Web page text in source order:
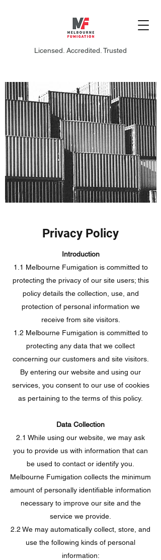
Licensed. Accredited. Trusted
Privacy Policy
Introduction
1.1 Melbourne Fumigation is committed to
protecting the privacy of our site users; this
policy details the collection, use, and
protection of personal information we
receive from site visitors.
1.2 Melbourne Fumigation is committed to
protecting any data that we collect
concerning our customers and site visitors.
By entering our website and using our
services, you consent to our use of cookies
as pertaining to the terms of this policy.
Data Collection
2.1 While using our website, we may ask
you to provide us with information that can
be used to contact or identify you.
Melbourne Fumigation collects the minimum
amount of personally identifiable information
necessary to improve our site and the
service we provide.
2.2 We may automatically collect, store, and
use the following kinds of personal
information: